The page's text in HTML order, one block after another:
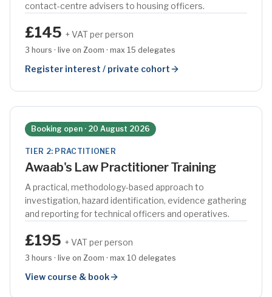
contact-centre advisers to housing officers.
£145 + VAT per person
3 hours · live on Zoom · max 15 delegates
Register interest / private cohort
Booking open · 20 August 2026
TIER 2: PRACTITIONER
Awaab's Law Practitioner Training
A practical, methodology-based approach to
investigation, hazard identification, evidence gathering
and reporting for technical officers and operatives.
£195 + VAT per person
3 hours · live on Zoom · max 10 delegates
View course & book